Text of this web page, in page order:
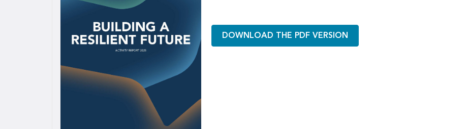
DOWNLOAD THE PDF VERSION